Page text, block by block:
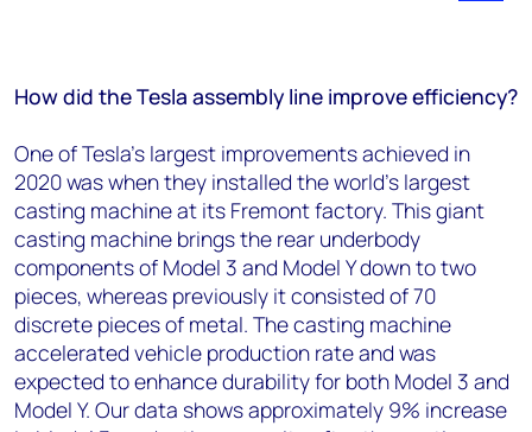
How did the Tesla assembly line improve efficiency?
One of Tesla’s largest improvements achieved in
2020 was when they installed the world’s largest
casting machine at its Fremont factory. This giant
casting machine brings the rear underbody
components of Model 3 and Model Y down to two
pieces, whereas previously it consisted of 70
discrete pieces of metal. The casting machine
accelerated vehicle production rate and was
expected to enhance durability for both Model 3 and
Model Y. Our data shows approximately 9% increase